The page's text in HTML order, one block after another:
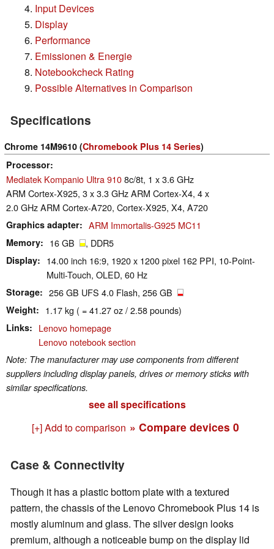
Input Devices
Display
Performance
Emissionen & Energie
Notebookcheck Rating
Possible Alternatives in Comparison
Specifications
Chrome 14M9610 (Chromebook Plus 14 Series)
Processor
Mediatek Kompanio Ultra 9108c/8t, 1 x 3.6 GHz
ARM Cortex-X925, 3 x 3.3 GHz ARM Cortex-X4, 4 x
2.0 GHz ARM Cortex-A720, Cortex-X925, X4, A720
Graphics adapter ARM Immortalis-G925 MC11
Memory 16 GB , DDR5
Display
14.00 inch 16:9, 1920 x 1200 pixel 162 PPI, 10-Point-
Multi-Touch, OLED, 60 Hz
Storage 256 GB UFS 4.0 Flash, 256 GB
Weight 1.17 kg ( = 41.27 oz / 2.58 pounds)
Links
Lenovo homepage
Lenovo notebook section
Note: The manufacturer may use components from different
suppliers including display panels, drives or memory sticks with
similar specifications.
see all specifications
[+] Add to comparison » Compare devices 0
Case & Connectivity
Though it has a plastic bottom plate with a textured
pattern, the chassis of the Lenovo Chromebook Plus 14 is
mostly aluminum and glass. The silver design looks
premium, although a noticeable bump on the display lid